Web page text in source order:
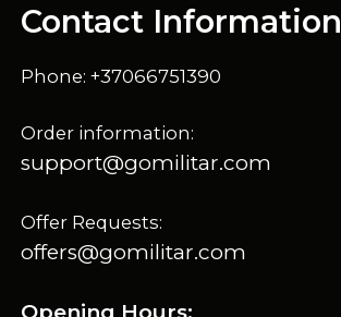
Contact Information
Phone: +37066751390
Order information:
support@gomilitar.com
Offer Requests:
offers@gomilitar.com
Opening Hours: